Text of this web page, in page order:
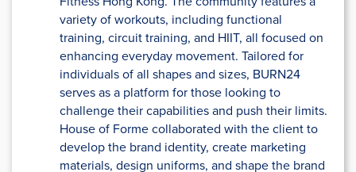
variety of workouts, including functional
training, circuit training, and HIIT, all focused on
enhancing everyday movement. Tailored for
individuals of all shapes and sizes, BURN24
serves as a platform for those looking to
challenge their capabilities and push their limits.
House of Forme collaborated with the client to
develop the brand identity, create marketing
materials, design uniforms, and shape the brand